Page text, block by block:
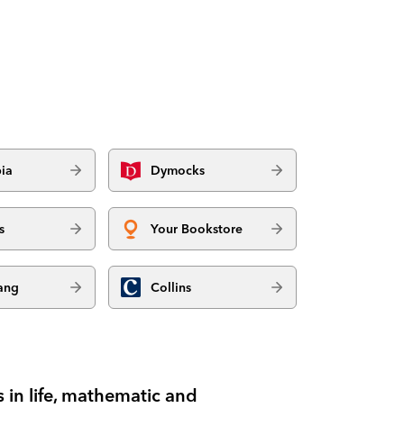
Dymocks
Your Bookstore
Collins
life, mathematic and